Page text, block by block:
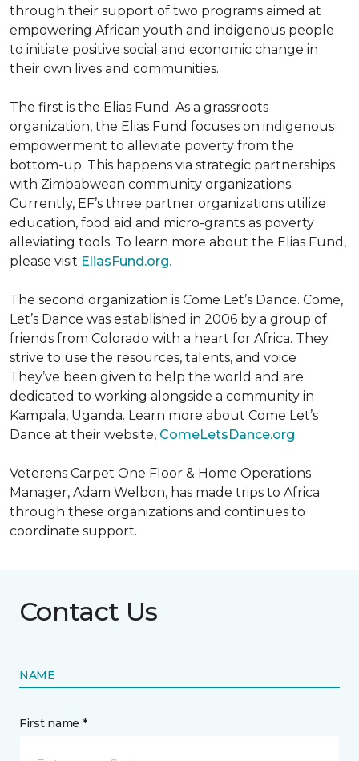
through their support of two programs aimed at
empowering African youth and indigenous people
to initiate positive social and economic change in
their own lives and communities.
The first is the Elias Fund. As a grassroots
organization, the Elias Fund focuses on indigenous
empowerment to alleviate poverty from the
bottom-up. This happens via strategic partnerships
with Zimbabwean community organizations.
Currently, EF’s three partner organizations utilize
education, food aid and micro-grants as poverty
alleviating tools. To learn more about the Elias Fund,
please visit EliasFund.org.
The second organization is Come Let’s Dance. Come,
Let’s Dance was established in 2006 by a group of
friends from Colorado with a heart for Africa. They
strive to use the resources, talents, and voice
They’ve been given to help the world and are
dedicated to working alongside a community in
Kampala, Uganda. Learn more about Come Let’s
Dance at their website, ComeLetsDance.org.
Veterens Carpet One Floor & Home Operations
Manager, Adam Welbon, has made trips to Africa
through these organizations and continues to
coordinate support.
Contact Us
NAME
First name *